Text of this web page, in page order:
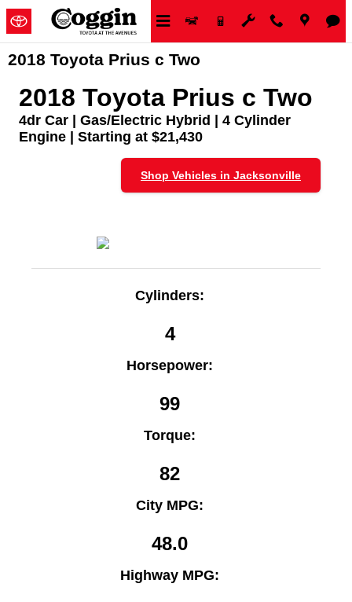
Skip to main content
2018 Toyota Prius c Two
2018 Toyota Prius c Two
4dr Car | Gas/Electric Hybrid | 4 Cylinder
Engine | Starting at $21,430
Shop Vehicles in Jacksonville
Cylinders:
4
Horsepower:
99
Torque:
82
City MPG:
48.0
Highway MPG: